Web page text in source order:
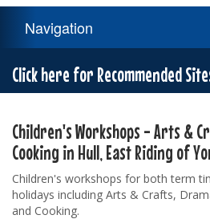
Navigation
Navigation
Click here for Recommended
Children's Workshops - Arts &
Cooking in Hull, East Riding of
Children's workshops for both term
holidays including Arts & Crafts,
and Cooking.